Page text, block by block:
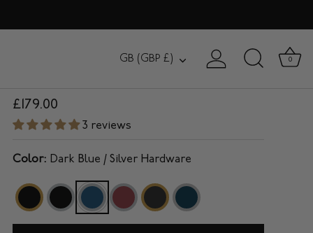
Currency
GB (GBP £) 0
£179.00
3 reviews
Color: Dark Blue / Silver Hardware